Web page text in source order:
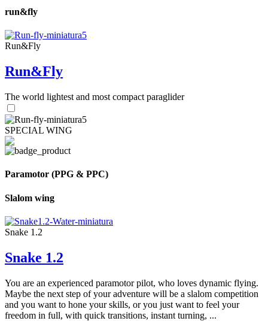
run&fly
Run&Fly
Run&Fly
The world lightest and most compact paraglider
SPECIAL WING
Paramotor (PPG & PPC)
Slalom wing
Snake 1.2
Snake 1.2
You are an experienced paramotor pilot, who loves dynamic flying.
Maybe the next step of your adventure will be a slalom competition
and you want to hone your skills, or you just want to feel your
freedom in full, with quick transitions, instant turning, ...